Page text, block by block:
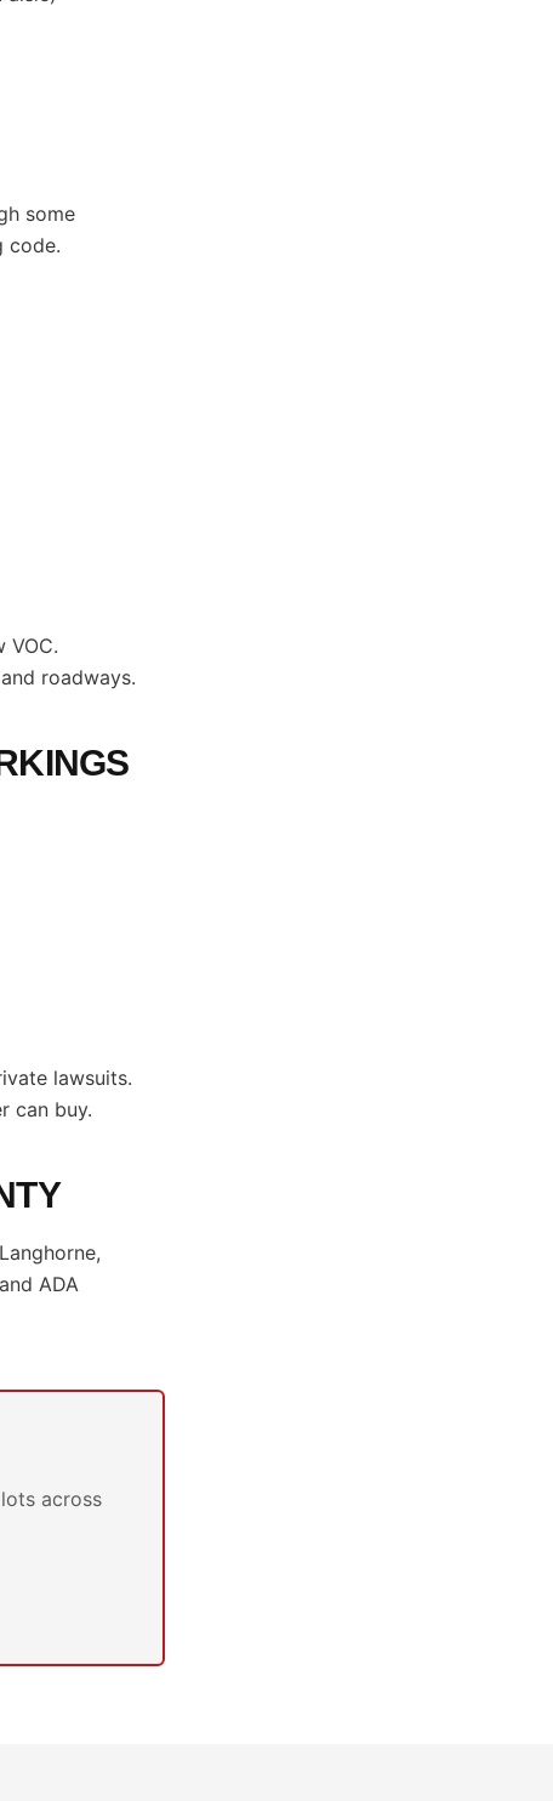
some
code.
VOC.
roadways.
lawsuits.
can buy.
ADA
across